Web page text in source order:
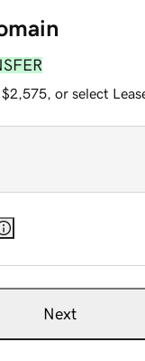
or select
Next